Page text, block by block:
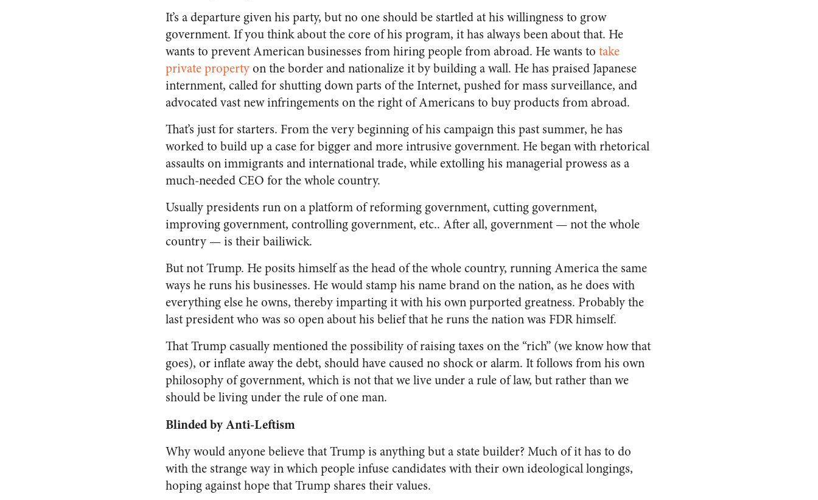
It’s a departure given his party, but no one should be startled at his willingness to grow
government. If you think about the core of his program, it has always been about that. He
wants to prevent American businesses from hiring people from abroad. He wants to take
private propertyon the border and nationalize it by building a wall. He has praised Japanese
internment, called for shutting down parts of the Internet, pushed for mass surveillance, and
advocated vast new infringements on the right of Americans to buy products from abroad.
That’s just for starters. From the very beginning of his campaign this past summer, he has
worked to build up a case for bigger and more intrusive government. He began with rhetorical
assaults on immigrants and international trade, while extolling his managerial prowess as a
much-needed CEO for the whole country.
Usually presidents run on a platform of reforming government, cutting government,
improving government, controlling government, etc.. After all, government — not the whole
country — is their bailiwick.
But not Trump. He posits himself as the head of the whole country, running America the same
ways he runs his businesses. He would stamp his name brand on the nation, as he does with
everything else he owns, thereby imparting it with his own purported greatness. Probably the
last president who was so open about his belief that he runs the nation was FDR himself.
That Trump casually mentioned the possibility of raising taxes on the “rich” (we know how that
goes), or inflate away the debt, should have caused no shock or alarm. It follows from his own
philosophy of government, which is not that we live under a rule of law, but rather than we
should be living under the rule of one man.
Blinded by Anti-Leftism
Why would anyone believe that Trump is anything but a state builder? Much of it has to do
with the strange way in which people infuse candidates with their own ideological longings,
hoping against hope that Trump shares their values.